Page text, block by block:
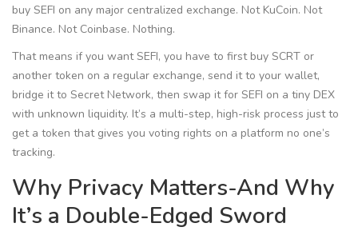
buy SEFI on any major centralized exchange. Not KuCoin. Not
Binance. Not Coinbase. Nothing.
That means if you want SEFI, you have to first buy SCRT or
another token on a regular exchange, send it to your wallet,
bridge it to Secret Network, then swap it for SEFI on a tiny DEX
with unknown liquidity. It’s a multi-step, high-risk process just to
get a token that gives you voting rights on a platform no one’s
tracking.
Why Privacy Matters-And Why
It’s a Double-Edged Sword